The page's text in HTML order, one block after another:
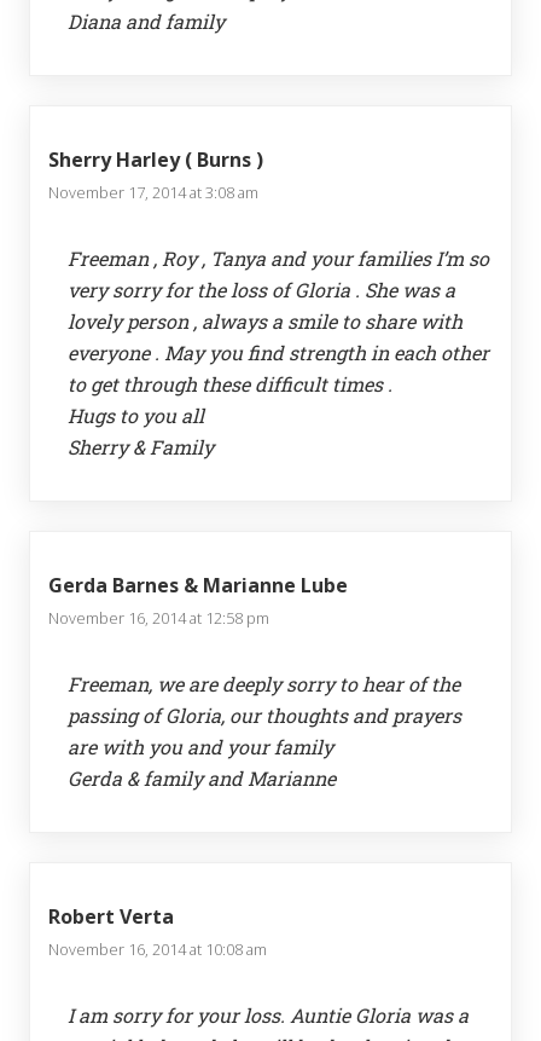
Diana and family
Sherry Harley ( Burns )
November 17, 2014 at 3:08 am
Freeman , Roy , Tanya and your families I’m so
very sorry for the loss of Gloria . She was a
lovely person , always a smile to share with
everyone . May you find strength in each other
to get through these difficult times .
Hugs to you all
Sherry & Family
Gerda Barnes & Marianne Lube
November 16, 2014 at 12:58 pm
Freeman, we are deeply sorry to hear of the
passing of Gloria, our thoughts and prayers
are with you and your family
Gerda & family and Marianne
Robert Verta
November 16, 2014 at 10:08 am
I am sorry for your loss. Auntie Gloria was a